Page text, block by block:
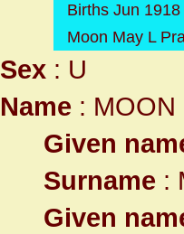
Births Jun 1918
Moon May L
Sex : U
Name : MOON
Given
Surname :
Given